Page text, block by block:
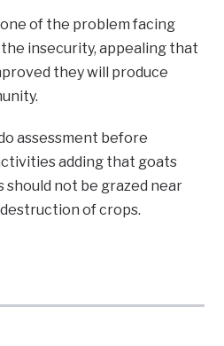
of the problem facing
insecurity, appealing that
they will produce
assessment before
adding that goats
should not be grazed near
of crops.